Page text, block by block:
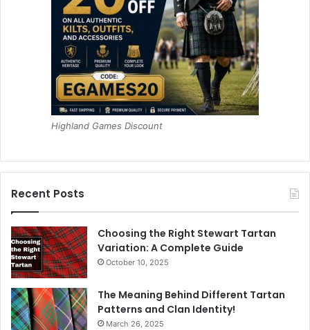
Highland Games Discount
Recent Posts
Choosing the Right Stewart Tartan
Variation: A Complete Guide
October 10, 2025
The Meaning Behind Different Tartan
Patterns and Clan Identity!
March 26, 2025